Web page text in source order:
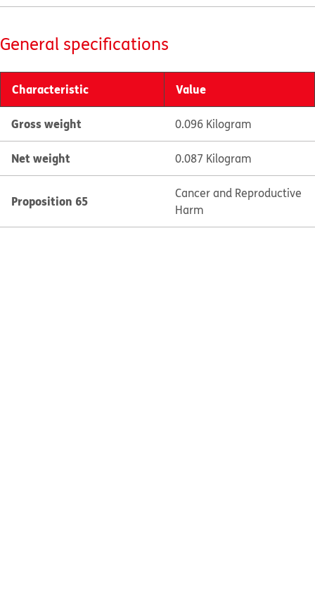
General specifications
Characteristic Value
Gross weight 0.096 Kilogram
Net weight 0.087 Kilogram
Proposition 65
Cancer and Reproductive
Harm